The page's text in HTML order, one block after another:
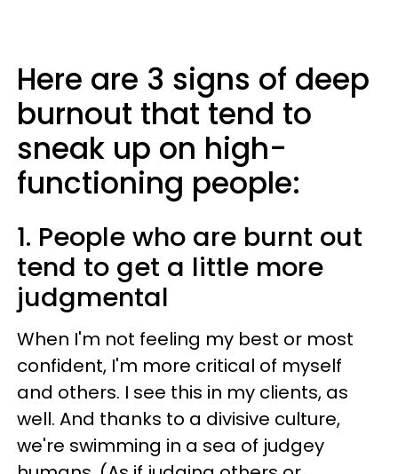
Here are 3 signs of deep
burnout that tend to
sneak up on high-
functioning people:
1. People who are burnt out
tend to get a little more
judgmental
When I'm not feeling my best or most
confident, I'm more critical of myself
and others. I see this in my clients, as
well. And thanks to a divisive culture,
we're swimming in a sea of judgey